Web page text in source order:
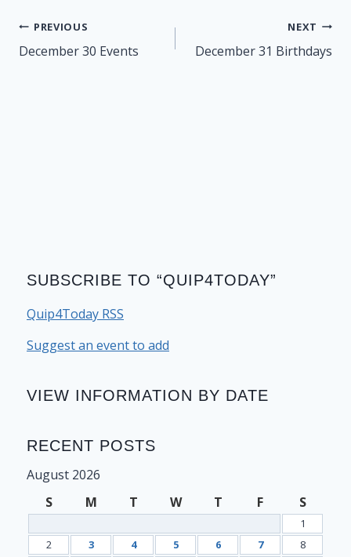
Post
navigation
PREVIOUS
December 30 Events
NEXT
December 31 Birthdays
SUBSCRIBE TO “QUIP4TODAY”
Quip4Today RSS
Suggest an event to add
VIEW INFORMATION BY DATE
RECENT POSTS
August 2026
S
M T W T F S
1
2
3 4 5 6 7 8